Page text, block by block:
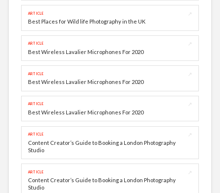
ARTICLE
↗
Best Places for Wild life Photography in the UK
ARTICLE
↗
Best Wireless Lavalier Microphones For 2020
ARTICLE
↗
Best Wireless Lavalier Microphones For 2020
ARTICLE
↗
Best Wireless Lavalier Microphones For 2020
ARTICLE
↗
Content Creator’s Guide to Booking a London Photography
Studio
ARTICLE
↗
Content Creator’s Guide to Booking a London Photography
Studio